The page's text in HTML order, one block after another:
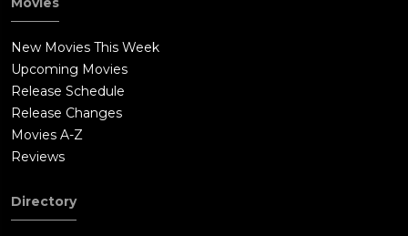
New Movies This Week
Upcoming Movies
Release Schedule
Release Changes
Movies A-Z
Reviews
Directory